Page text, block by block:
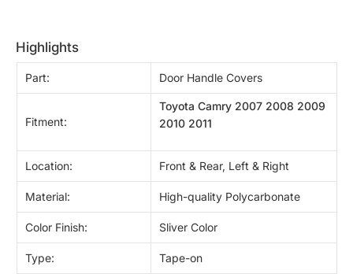
highlights
Part: Door Handle Covers
Fitment:
Toyota Camry 2007 2008 2009
2010 2011
Location: Front & Rear, Left & Right
Material: High-quality Polycarbonate
Color Finish: Sliver Color
Type: Tape-on